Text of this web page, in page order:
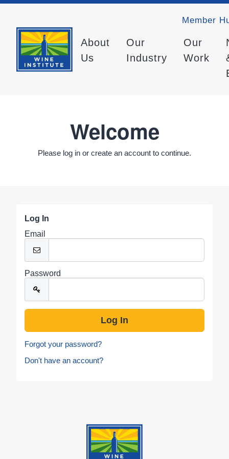
Member
About
Us
Our
Industry
Our
Work
Welcome
Please log in or create an account to continue.
Log In
Email
Password
Forgot your password?
Don't have an account?